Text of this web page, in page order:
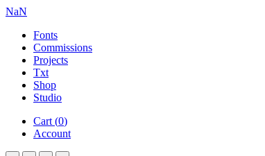
NaN
Fonts
Commissions
Projects
Txt
Shop
Studio
Cart (0)
Account